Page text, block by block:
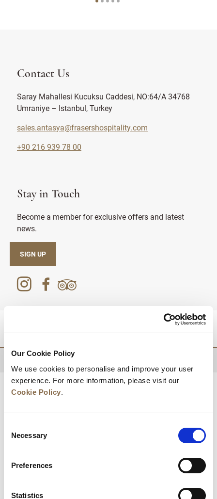
Our Cookie Policy
We use cookies to personalise and improve your user
experience. For more information, please visit our
Cookie Policy.
Selection
Necessary
Preferences
Statistics
Contact Us
Saray Mahallesi Kucuksu Caddesi, NO:64/A 34768
Umraniye – Istanbul, Turkey
sales.antasya@frasershospitality.com
+90 216 939 78 00
Stay in Touch
Become a member for exclusive offers and latest
news.
SIGN UP
News